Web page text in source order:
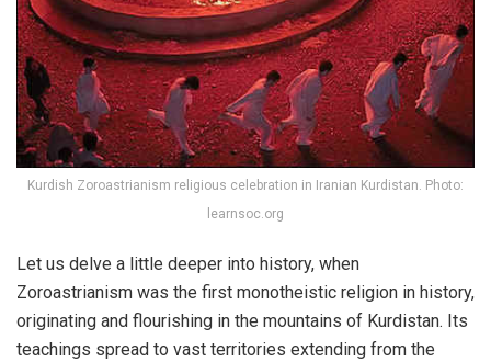
Kurdish Zoroastrianism religious celebration in Iranian Kurdistan. Photo:
learnsoc.org
Let us delve a little deeper into history, when
Zoroastrianism was the first monotheistic religion in history,
originating and flourishing in the mountains of Kurdistan. Its
teachings spread to vast territories extending from the